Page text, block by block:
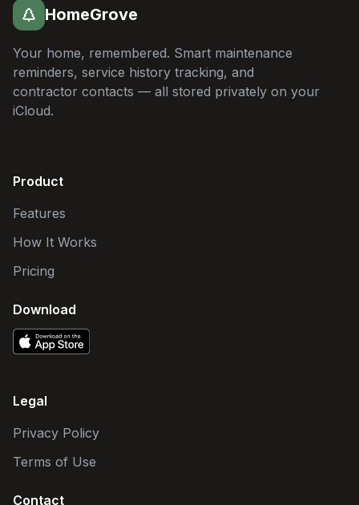
HomeGrove
Your home, remembered. Smart maintenance
reminders, service history tracking, and
contractor contacts — all stored privately on your
iCloud.
Product
Features
How It Works
Pricing
Download
Legal
Privacy Policy
Terms of Use
Contact